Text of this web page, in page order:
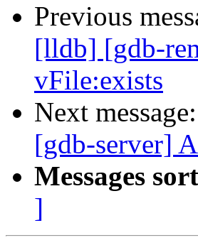
Previous
[lldb] [gdb-
vFile:exists
Next message:
[gdb-server]
Messages
]